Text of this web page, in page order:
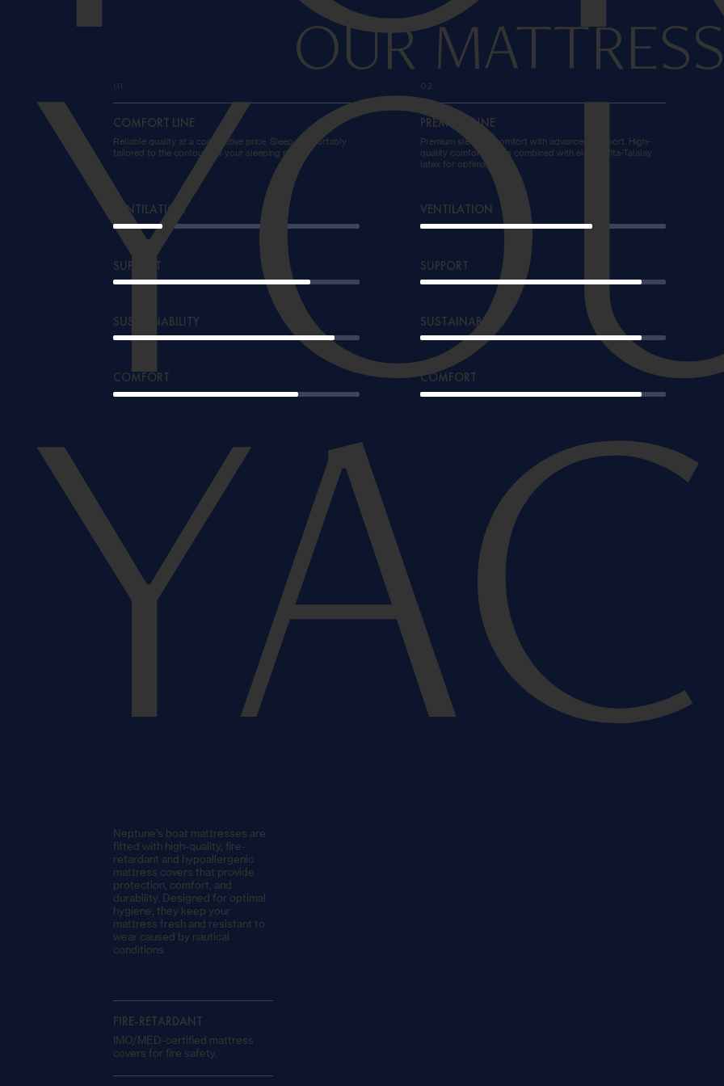
OUR
01.
COMFORT LINE
Reliable quality at a competitive price. Sleep comfortably
tailored to the contours of your sleeping place.
VENTILATION
SUPPORT
SUSTAINABILITY
COMFORT
02.
PREMIUM LINE
Premium sleeping comfort with advanced support. High-
quality comfort foams combined with elastic Vita-Talalay
latex for optimal rest.
VENTILATION
SUPPORT
SUSTAINABILITY
COMFORT
Neptune’s boat mattresses are
fitted with high-quality, fire-
retardant and hypoallergenic
mattress covers that provide
protection, comfort, and
durability. Designed for optimal
hygiene, they keep your
mattress fresh and resistant to
wear caused by nautical
conditions.
FIRE-RETARDANT
IMO/MED-certified mattress
covers for fire safety.